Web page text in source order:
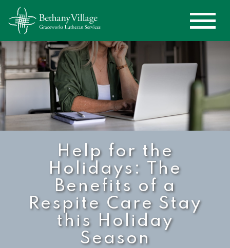
Help for the
Holidays: The
Benefits of a
Respite Care Stay
this Holiday
Season